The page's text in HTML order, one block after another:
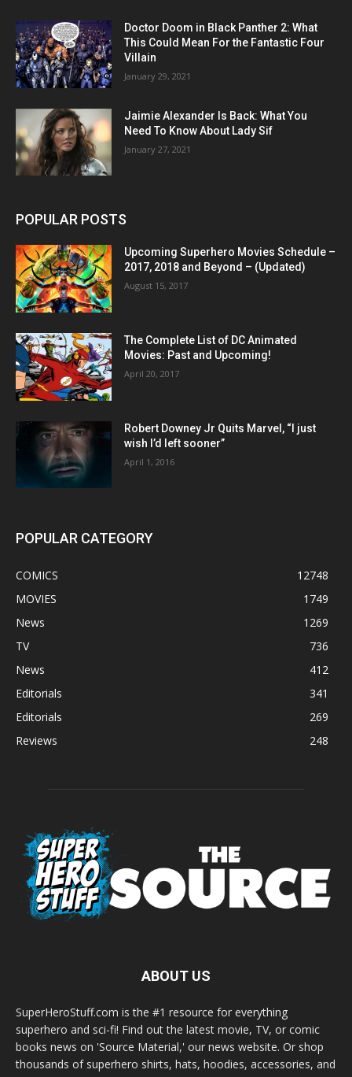
Doctor Doom in Black Panther 2: What
This Could Mean For the Fantastic Four
Villain
January 29, 2021
Jaimie Alexander Is Back: What You
Need To Know About Lady Sif
January 27, 2021
POPULAR POSTS
Upcoming Superhero Movies Schedule –
2017, 2018 and Beyond – (Updated)
August 15, 2017
The Complete List of DC Animated
Movies: Past and Upcoming!
April 20, 2017
Robert Downey Jr Quits Marvel, “I just
wish I’d left sooner”
April 1, 2016
POPULAR CATEGORY
COMICS
12748
MOVIES
1749
News
1269
TV
736
News
412
Editorials
341
Editorials
269
Reviews
248
ABOUT US
SuperHeroStuff.com is the #1 resource for everything
superhero and sci-fi! Find out the latest movie, TV, or comic
books news on 'Source Material,' our news website. Or shop
thousands of superhero shirts, hats, hoodies, accessories, and